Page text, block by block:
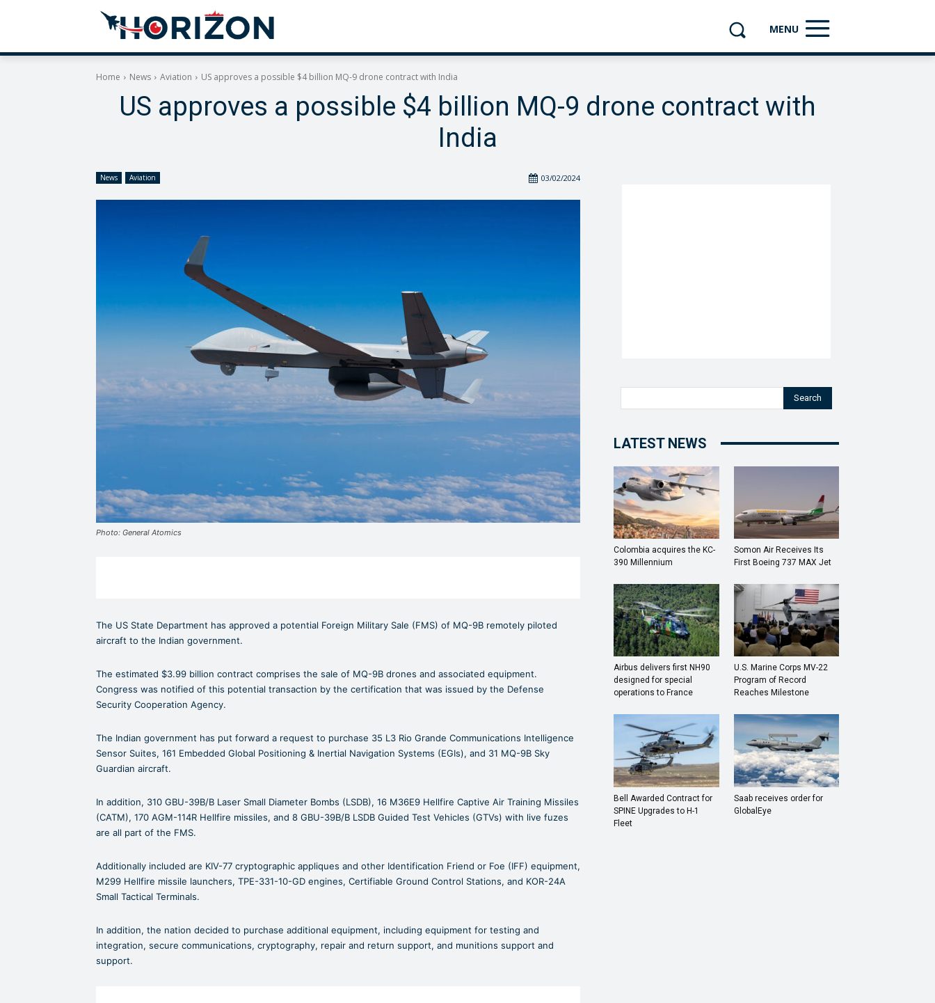
MENU
Home News Aviation US approves a possible $4 billion MQ-9 drone contract with India
US approves a possible $4 billion MQ-9 drone contract with
India
News Aviation 03/02/2024
Photo: General Atomics
The US State Department has approved a potential Foreign Military Sale (FMS) of MQ-9B remotely piloted
aircraft to the Indian government.
The estimated $3.99 billion contract comprises the sale of MQ-9B drones and associated equipment.
Congress was notified of this potential transaction by the certification that was issued by the Defense
Security Cooperation Agency.
The Indian government has put forward a request to purchase 35 L3 Rio Grande Communications Intelligence
Sensor Suites, 161 Embedded Global Positioning & Inertial Navigation Systems (EGIs), and 31 MQ-9B Sky
Guardian aircraft.
In addition, 310 GBU-39B/B Laser Small Diameter Bombs (LSDB), 16 M36E9 Hellfire Captive Air Training Missiles
(CATM), 170 AGM-114R Hellfire missiles, and 8 GBU-39B/B LSDB Guided Test Vehicles (GTVs) with live fuzes
are all part of the FMS.
Additionally included are KIV-77 cryptographic appliques and other Identification Friend or Foe (IFF) equipment,
M299 Hellfire missile launchers, TPE-331-10-GD engines, Certifiable Ground Control Stations, and KOR-24A
Small Tactical Terminals.
In addition, the nation decided to purchase additional equipment, including equipment for testing and
integration, secure communications, cryptography, repair and return support, and munitions support and
support.
Search
LATEST NEWS
Colombia acquires the KC-
390 Millennium
Somon Air Receives Its
First Boeing 737 MAX Jet
Airbus delivers first NH90
designed for special
operations to France
U.S. Marine Corps MV-22
Program of Record
Reaches Milestone
Bell Awarded Contract for
SPINE Upgrades to H-1
Fleet
Saab receives order for
GlobalEye